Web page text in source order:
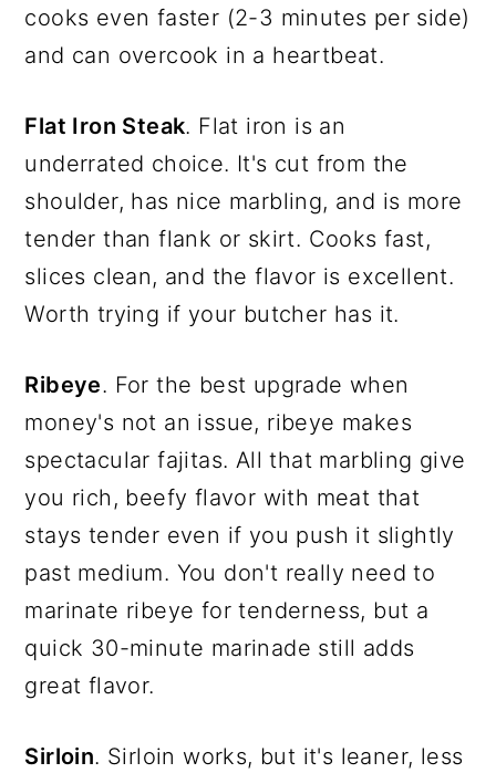
cooks even faster (2-3 minutes per side)
and can overcook in a heartbeat.
Flat Iron Steak. Flat iron is an
underrated choice. It's cut from the
shoulder, has nice marbling, and is more
tender than flank or skirt. Cooks fast,
slices clean, and the flavor is excellent.
Worth trying if your butcher has it.
Ribeye. For the best upgrade when
money's not an issue, ribeye makes
spectacular fajitas. All that marbling give
you rich, beefy flavor with meat that
stays tender even if you push it slightly
past medium. You don't really need to
marinate ribeye for tenderness, but a
quick 30-minute marinade still adds
great flavor.
Sirloin. Sirloin works, but it's leaner, less